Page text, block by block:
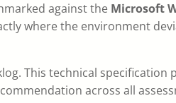
against the Microsoft
where the environment
This technical
across all